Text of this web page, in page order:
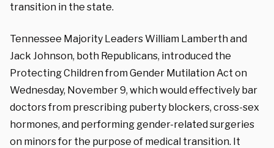
transition in the state.
Tennessee Majority Leaders William Lamberth and
Jack Johnson, both Republicans, introduced the
Protecting Children from Gender Mutilation Act on
Wednesday, November 9, whichwould effectively bar
doctors from prescribing puberty blockers, cross-sex
hormones, and performing gender-related surgeries
on minors for the purpose of medical transition. It